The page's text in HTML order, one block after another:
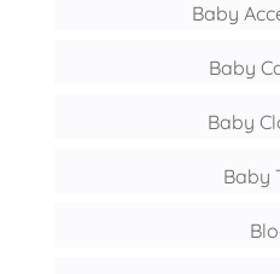
Baby
Baby
Baby
Baby